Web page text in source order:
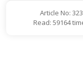
Article No: 323
Read: 59164